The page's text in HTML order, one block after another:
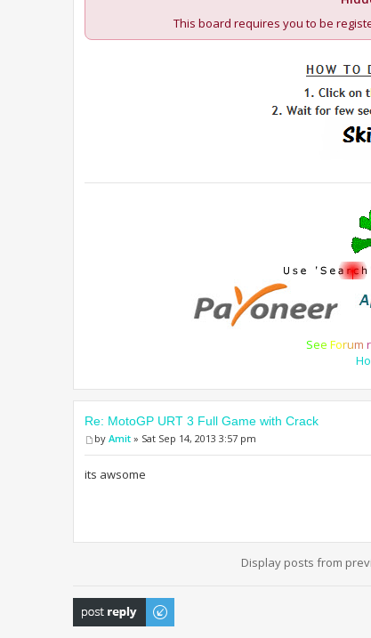
This board requires you to be
See Forum r
Re: MotoGP URT 3 Full Game with Crack
by Amit » Sat Sep 14, 2013 3:57 pm
its awsome
Display posts from
Post a reply